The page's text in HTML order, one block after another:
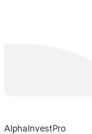
AlphaInvestPro